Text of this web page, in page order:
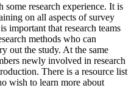
research experience. It is
on all aspects of survey
important that research teams
methods who can
out the study. At the same
newly involved in research
There is a resource list
wish to learn more about